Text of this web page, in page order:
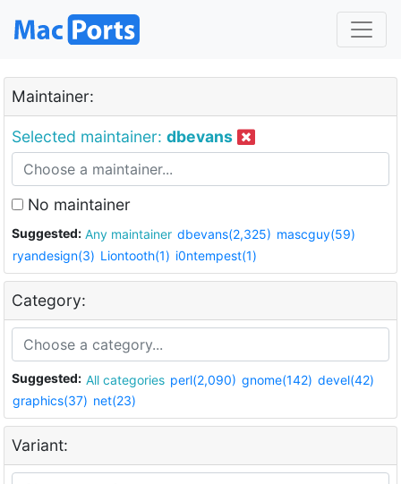
Maintainer:
Selected maintainer: dbevans
No maintainer
Suggested: Any maintainer dbevans(2,325) mascguy(59)
ryandesign(3) Liontooth(1) i0ntempest(1)
Category:
Suggested: All categories perl(2,090) gnome(142) devel(42)
graphics(37) net(23)
Variant: